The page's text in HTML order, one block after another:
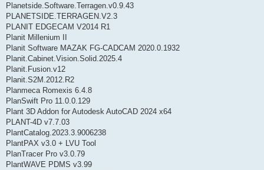
Planetside.Software.Terragen.v0.9.43
PLANETSIDE.TERRAGEN.V2.3
PLANIT EDGECAM V2014 R1
Planit Millenium II
Planit Software MAZAK FG-CADCAM 2020.0.1932
Planit.Cabinet.Vision.Solid.2025.4
Planit.Fusion.v12
Planit.S2M.2012.R2
Planmeca Romexis 6.4.8
PlanSwift Pro 11.0.0.129
Plant 3D Addon for Autodesk AutoCAD 2024 x64
PLANT-4D v7.7.03
PlantCatalog.2023.3.9006238
PlantPAX v3.0 + LVU Tool
PlanTracer Pro v3.0.79
PlantWAVE PDMS v3.99